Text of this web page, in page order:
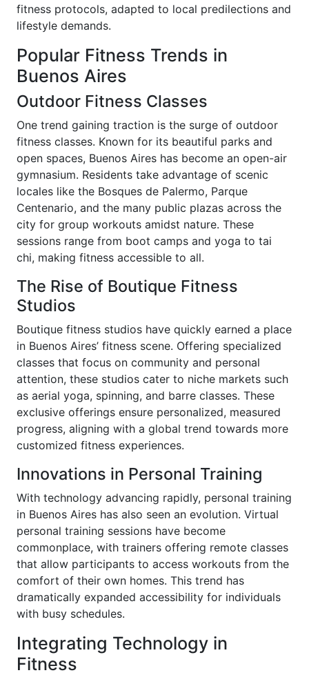
fitness protocols, adapted to local predilections and
lifestyle demands.
Popular Fitness Trends in
Buenos Aires
Outdoor Fitness Classes
One trend gaining traction is the surge of outdoor
fitness classes. Known for its beautiful parks and
open spaces, Buenos Aires has become an open-air
gymnasium. Residents take advantage of scenic
locales like the Bosques de Palermo, Parque
Centenario, and the many public plazas across the
city for group workouts amidst nature. These
sessions range from boot camps and yoga to tai
chi, making fitness accessible to all.
The Rise of Boutique Fitness
Studios
Boutique fitness studios have quickly earned a place
in Buenos Aires’ fitness scene. Offering specialized
classes that focus on community and personal
attention, these studios cater to niche markets such
as aerial yoga, spinning, and barre classes. These
exclusive offerings ensure personalized, measured
progress, aligning with a global trend towards more
customized fitness experiences.
Innovations in Personal Training
With technology advancing rapidly, personal training
in Buenos Aires has also seen an evolution. Virtual
personal training sessions have become
commonplace, with trainers offering remote classes
that allow participants to access workouts from the
comfort of their own homes. This trend has
dramatically expanded accessibility for individuals
with busy schedules.
Integrating Technology in
Fitness